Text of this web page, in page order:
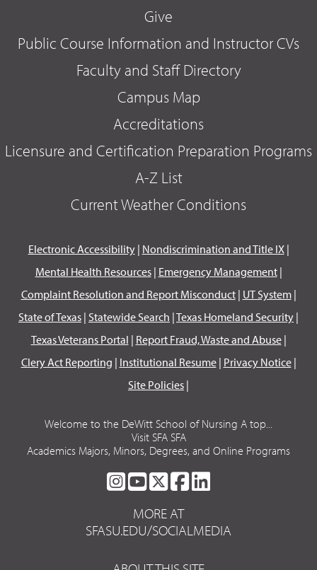
Give
Public Course Information and Instructor CVs
Faculty and Staff Directory
Campus Map
Accreditations
Licensure and Certification Preparation Programs
A-Z List
Current Weather Conditions
Electronic Accessibility| Nondiscrimination and Title IX|
Mental Health Resources| Emergency Management|
Complaint Resolution and Report Misconduct| UT System|
State of Texas | Statewide Search |Texas Homeland Security |
Texas Veterans Portal | Report Fraud, Waste and Abuse|
Clery Act Reporting | Institutional Resume| Privacy Notice|
Site Policies |
Welcome to the DeWitt School of Nursing A top...
Visit SFA SFA
Academics Majors, Minors, Degrees, and Online Programs
SFA
ON
INSTAGRAM
SFA
ON
YOUTUBE
SFA
ON
TWITTER
SFA
FACEBOOK
LINKEDIN
MORE AT
SFASU.EDU/SOCIALMEDIA